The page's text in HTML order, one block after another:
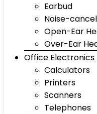
Earbud
Noise-
Open-Ear
Over-Ear
Office Electronics
Calculators
Printers
Scanners
Telephones